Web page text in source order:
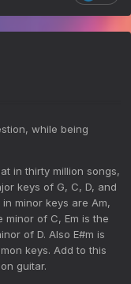
while being
in thirty million songs,
keys of G, C, D, and
minor keys are Am,
minor of C, Em is the
of D. Also E#m is
keys. Add to this
guitar.